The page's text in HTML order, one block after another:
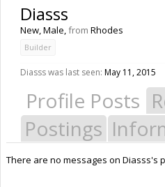
Diasss
New, Male,from Rhodes
Builder
Diasss was last seen: May 11, 2015
Profile Posts
Postings
There are no messages on Diasss's